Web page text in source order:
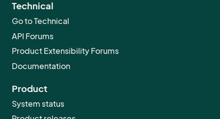
Technical
Go to Technical
API Forums
Product Extensibility Forums
Documentation
Product
System status